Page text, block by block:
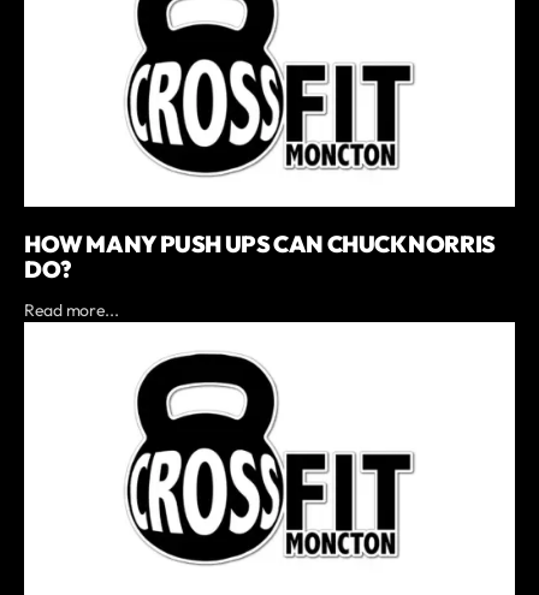
HOW MANY PUSH UPS CAN CHUCK NORRIS
DO?
Read more...